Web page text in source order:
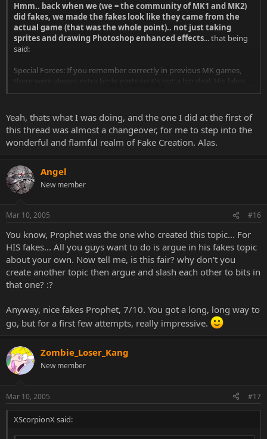
Hmm.. back when we (we = the community of MK1 and MK2)
did fakes, we made the fakes look like they came from the
actual game (that was the whole point).. not just taking
sprites and drawing Photoshop enhanced effects... that being
said:
Special Forces: If you remember correctly in previous MK games,
there were always extra body parts so it's not a big deal. His fakes
really aren't "bad", so try not to harp on him too much.
XScorpionX: I know you probably don't care, but I would normally
deduct TRMKarma for your behaviour, however, I know you were
just defending your body of work. But keep in mind, it's easy to
have a conversation, even an effective rebuttal, without using
Yeah, thats what I was doing, and the one I did at the first of
this thread was almost a changeover, for me to step into the
wonderful and flamful realm of Fake Creation. Alas.
Angel
New member
Mar 10, 2005 #16
You know, Prophet was the one who created this topic... For
HIS fakes... All you guys want to do is argue in his fakes topic
about your own. Now tell me, is this fair? why don't you
create another topic then argue and slash each other to bits in
that one? :?
Anyway, nice fakes Prophet, 7/10. You got a long, long way to
go, but for a first few attempts, really impressive.
Zombie_Loser_Kang
New member
Mar 10, 2005 #17
XScorpionX said: